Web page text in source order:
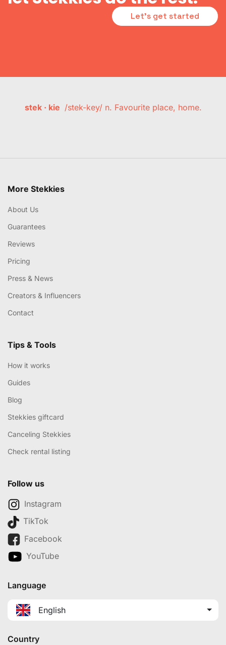
Let's get started
stek · kie /stek-key/ n. Favourite place, home.
More Stekkies
About Us
Guarantees
Reviews
Pricing
Press & News
Creators & Influencers
Contact
Tips & Tools
How it works
Guides
Blog
Stekkies giftcard
Canceling Stekkies
Check rental listing
Follow us
Instagram
TikTok
Facebook
YouTube
Language
English
Country